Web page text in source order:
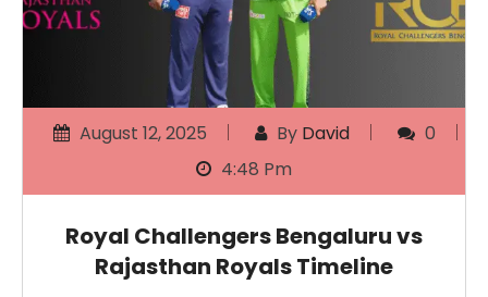
August 12, 2025 By David
0
4:48 Pm
Royal Challengers Bengaluru vs
Rajasthan Royals Timeline